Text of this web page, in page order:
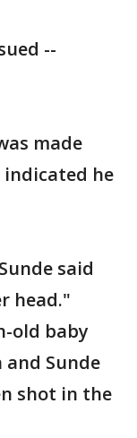
--
made
he
said
head."
old baby
Sunde
shot in the